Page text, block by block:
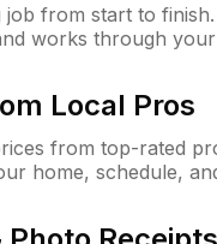
from start to
works through
Local Pros
from top-rated
home, schedule,